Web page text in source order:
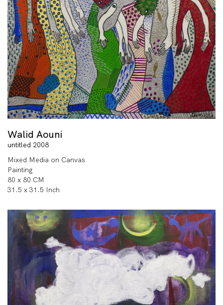
Walid Aouni
untitled 2008
Mixed Media on Canvas
Painting
80 x 80 CM
31.5 x 31.5 Inch